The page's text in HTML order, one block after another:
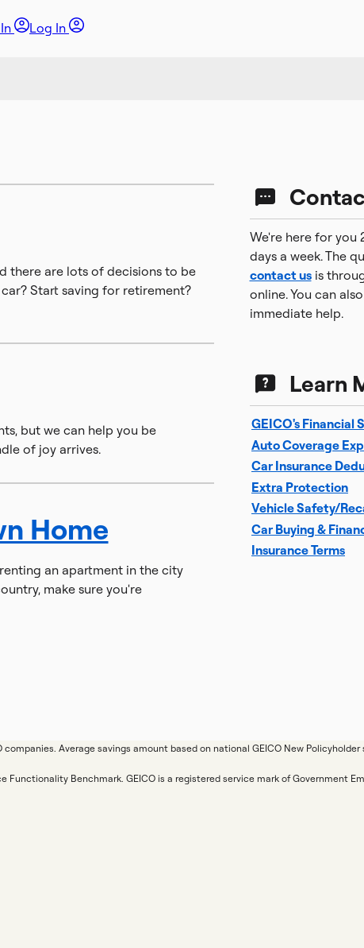
Log In
there are lots of decisions to be
Start saving for retirement?
but we can help you be
of joy arrives.
Home
an apartment in the city
make sure you're
We're here for you
days a week. The
contact usis
online. You can
immediate help.
Learn
GEICO's Financial
Auto Coverage
Car Insurance
Extra Protection
Vehicle Safety/
Car Buying &
Insurance Terms
Average savings amount based on national GEICO New
Benchmark. GEICO is a registered service mark of Government